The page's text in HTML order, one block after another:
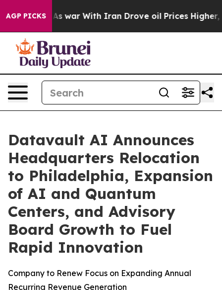
AGP PICKS
As war With Iran Drove oil Prices Higher, Trump
Datavault AI Announces
Headquarters Relocation
to Philadelphia, Expansion
of AI and Quantum
Centers, and Advisory
Board Growth to Fuel
Rapid Innovation
Company to Renew Focus on Expanding Annual
Recurring Revenue Generation